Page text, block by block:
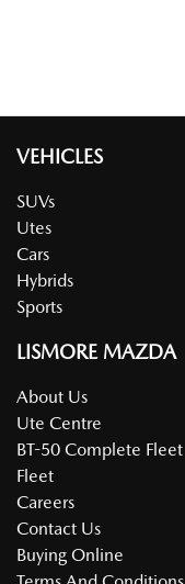
VEHICLES
SUVs
Utes
Cars
Hybrids
Sports
LISMORE MAZDA
About Us
Ute Centre
BT-50 Complete Fleet
Fleet
Careers
Contact Us
Buying Online